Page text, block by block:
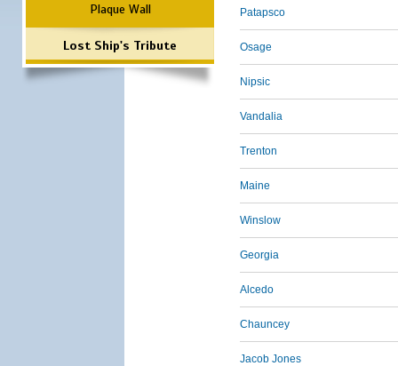
Plaque Wall
Lost Ship's Tribute
Patapsco
Osage
Nipsic
Vandalia
Trenton
Maine
Winslow
Georgia
Alcedo
Chauncey
Jacob Jones